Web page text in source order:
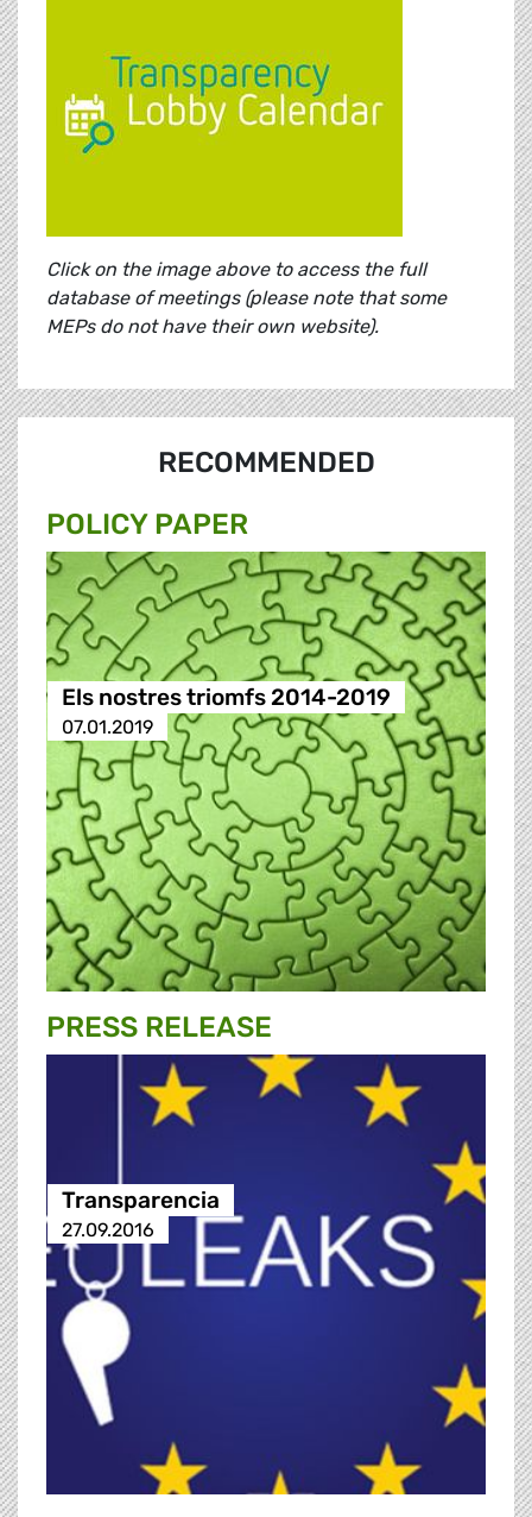
Click on the image above to access the full
database of meetings (please note that some
MEPs do not have their own website).
RECOMMENDED
POLICY PAPER
Els nostres triomfs 2014-2019
07.01.2019
PRESS RELEASE
Transparencia
27.09.2016